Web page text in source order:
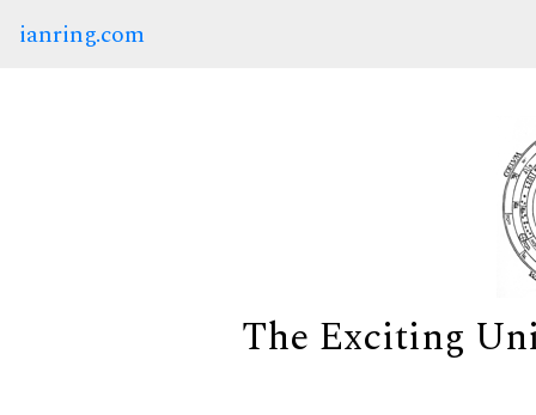
ianring.com
The Exciting